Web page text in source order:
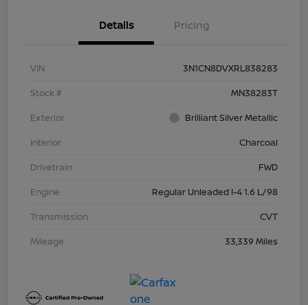
Details Pricing
VIN
3N1CN8DVXRL838283
Stock #
MN38283T
Exterior
Brilliant Silver Metallic
Interior
Charcoal
Drivetrain
FWD
Engine
Regular Unleaded I-4 1.6 L/98
Transmission
CVT
Mileage
33,339 Miles